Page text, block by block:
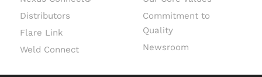
Distributors
Flare Link
Weld Connect
Commitment to
Quality
Newsroom